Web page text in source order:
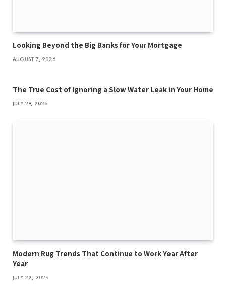
Looking Beyond the Big Banks for Your Mortgage
AUGUST 7, 2026
The True Cost of Ignoring a Slow Water Leak in Your Home
JULY 29, 2026
Modern Rug Trends That Continue to Work Year After
Year
JULY 22, 2026